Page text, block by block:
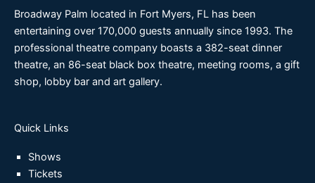
Broadway Palm located in Fort Myers, FL has been
entertaining over 170,000 guests annually since 1993. The
professional theatre company boasts a 382-seat dinner
theatre, an 86-seat black box theatre, meeting rooms, a gift
shop, lobby bar and art gallery.
Quick Links
Shows
Tickets